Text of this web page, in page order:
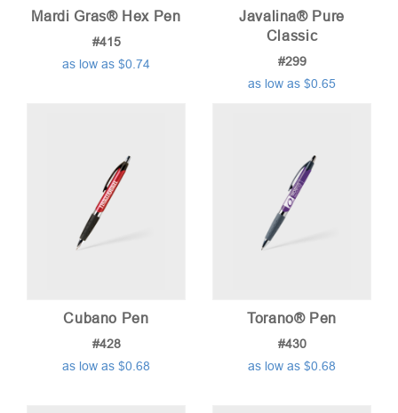
Mardi Gras® Hex Pen
#415
as low as $0.74
Javalina® Pure
Classic
#299
as low as $0.65
Cubano Pen
#428
as low as $0.68
Torano® Pen
#430
as low as $0.68